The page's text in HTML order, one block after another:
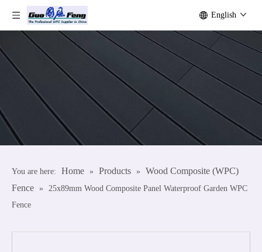
English
You are here: Home » Products »
Wood Composite (WPC)
Fence »
25x89mm Wood Composite Panel Waterproof Garden WPC
Fence